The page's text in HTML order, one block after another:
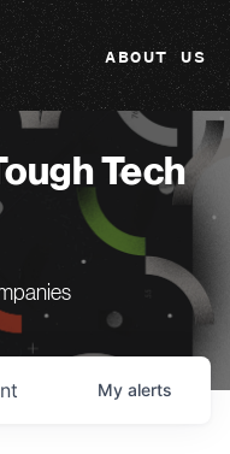
ABOUT US
Tech
My alerts